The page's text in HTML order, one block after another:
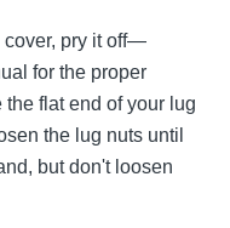
cover, pry it off—
for the proper
flat end of your lug
the lug nuts until
but don't loosen